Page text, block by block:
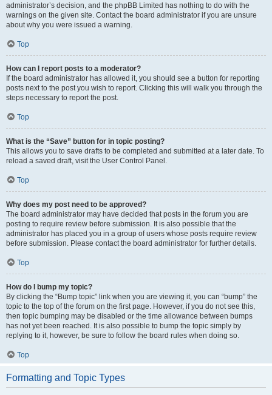
administrator’s decision, and the phpBB Limited has nothing to do with the
warnings on the given site. Contact the board administrator if you are unsure
about why you were issued a warning.
Top
How can I report posts to a moderator?
If the board administrator has allowed it, you should see a button for reporting
posts next to the post you wish to report. Clicking this will walk you through the
steps necessary to report the post.
Top
What is the “Save” button for in topic posting?
This allows you to save drafts to be completed and submitted at a later date. To
reload a saved draft, visit the User Control Panel.
Top
Why does my post need to be approved?
The board administrator may have decided that posts in the forum you are
posting to require review before submission. It is also possible that the
administrator has placed you in a group of users whose posts require review
before submission. Please contact the board administrator for further details.
Top
How do I bump my topic?
By clicking the “Bump topic” link when you are viewing it, you can “bump” the
topic to the top of the forum on the first page. However, if you do not see this,
then topic bumping may be disabled or the time allowance between bumps
has not yet been reached. It is also possible to bump the topic simply by
replying to it, however, be sure to follow the board rules when doing so.
Top
Formatting and Topic Types